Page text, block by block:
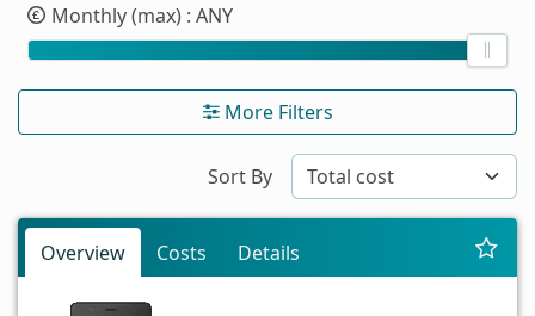
Monthly (max) : ANY
More Filters
Sort By
Overview Costs Details